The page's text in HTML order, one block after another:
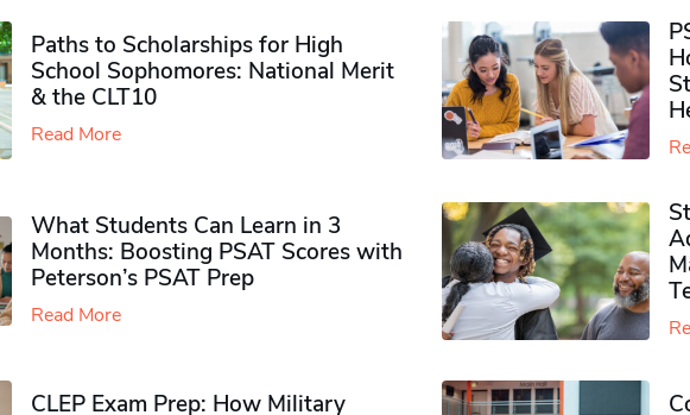
Paths to Scholarships for High
School Sophomores​: National Merit
& the CLT10
Read More
What Students Can Learn in 3
Months: Boosting PSAT Scores with
Peterson’s PSAT Prep
Read More
CLEP Exam Prep: How Military